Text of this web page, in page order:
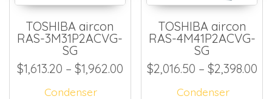
TOSHIBA aircon
RAS-3M31P2ACVG-
SG
$1,613.20 – $1,962.00Price range: $1,613.20
Condenser
TOSHIBA aircon
RAS-4M41P2ACVG-
SG
$2,016.50 – $2,398.00
Condenser